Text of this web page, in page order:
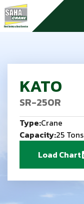
KATO
SR-250R
Type:Crane
Capacity:25 Tons
Load Chart